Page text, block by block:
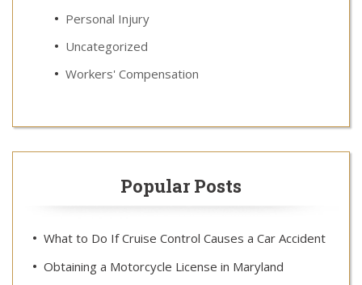
Personal Injury
Uncategorized
Workers' Compensation
Popular Posts
What to Do If Cruise Control Causes a Car Accident
Obtaining a Motorcycle License in Maryland